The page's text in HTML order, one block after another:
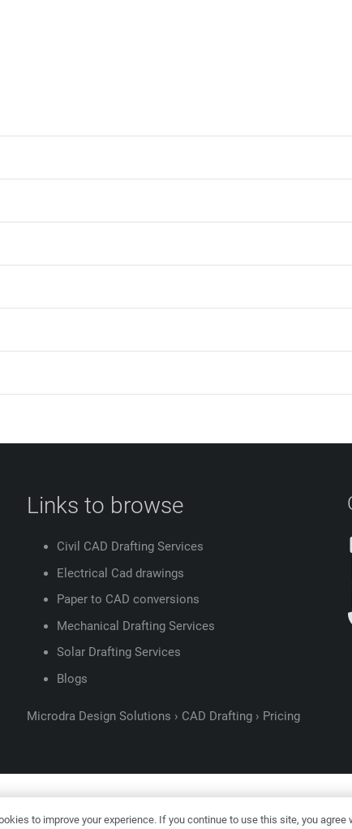
Links to browse
Civil CAD Drafting Services
Electrical Cad drawings
Paper to CAD conversions
Mechanical Drafting Services
Solar Drafting Services
Blogs
Microdra Design Solutions › CAD Drafting › Pricing
to improve your experience. If you continue to use this site, you agree